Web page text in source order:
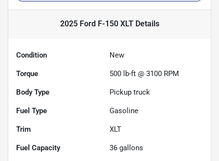
2025 Ford F-150 XLTDetails
Condition New
Torque 500 lb-ft @ 3100 RPM
Body Type Pickup truck
Fuel Type Gasoline
Trim XLT
Fuel Capacity 36 gallons